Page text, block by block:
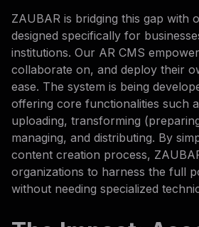
ZAUBAR is bridging this gap with
designed specifically for
institutions. Our AR CMS
collaborate on, and deploy their
ease. The system is being
offering core functionalities such
uploading, transforming
managing, and distributing. By
content creation process,
organizations to harness the full
without needing specialized